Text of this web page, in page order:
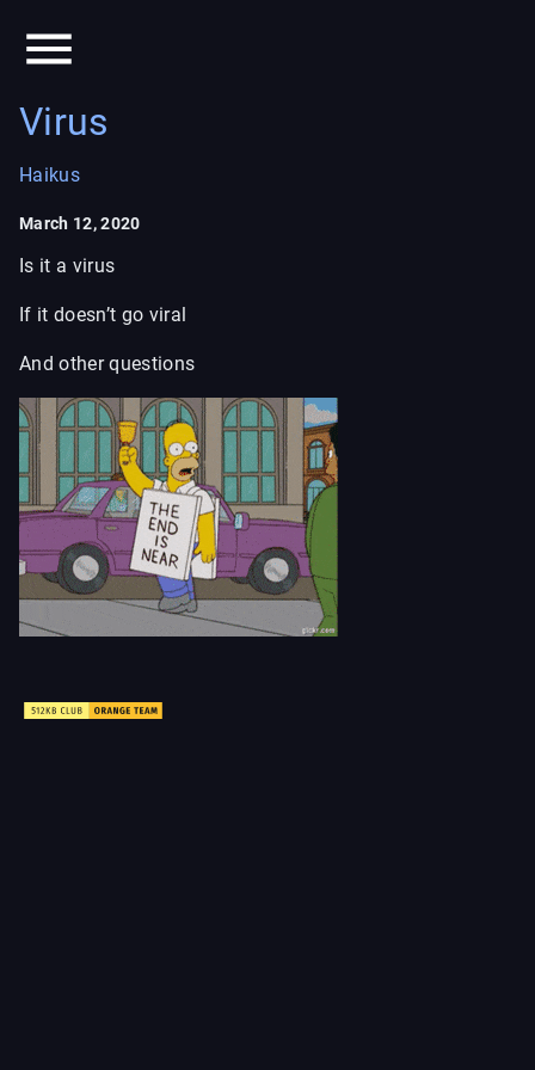
Virus
Haikus
March 12, 2020
Is it a virus
If it doesn’t go viral
And other questions